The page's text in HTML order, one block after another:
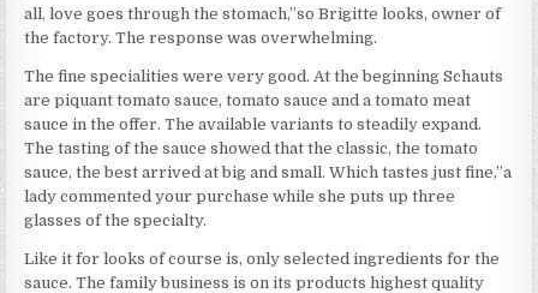
all, love goes through the stomach,”so Brigitte looks, owner of
the factory. The response was overwhelming.
The fine specialities were very good. At the beginning Schauts
are piquant tomato sauce, tomato sauce and a tomato meat
sauce in the offer. The available variants to steadily expand.
The tasting of the sauce showed that the classic, the tomato
sauce, the best arrived at big and small. Which tastes just fine,”a
lady commented your purchase while she puts up three
glasses of the specialty.
Like it for looks of course is, only selected ingredients for the
sauce. The family business is on its products highest quality